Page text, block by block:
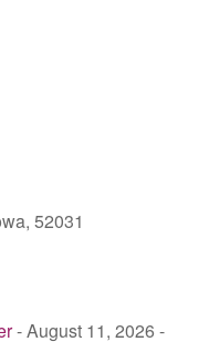
52031
- August 11, 2026 -